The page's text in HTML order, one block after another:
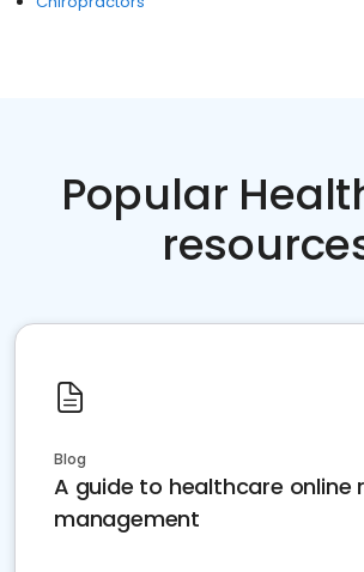
Popular
Blog
A guide to healthcare online
management